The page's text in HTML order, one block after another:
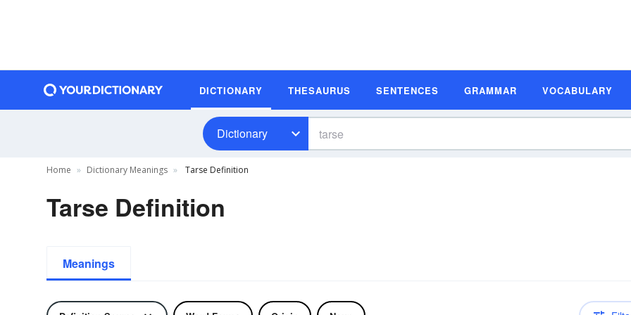
DICTIONARY THESAURUS SENTENCES GRAMMAR VOCABULARY
Dictionary
Home Dictionary Meanings Tarse Definition
Tarse Definition
Meanings